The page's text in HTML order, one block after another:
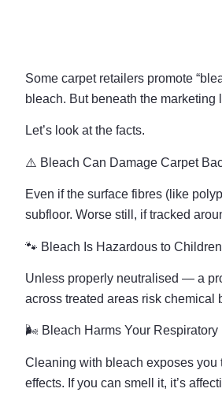
Some carpet retailers promote
bleach. But beneath the
Let’s look at the facts.
⚠️ Bleach Can Damage Carpet
Even if the surface fibres (like
subfloor. Worse still, if tracked
🐾 Bleach Is Hazardous to
Unless properly neutralised — a
across treated areas risk chemical
🌬️ Bleach Harms Your Respiratory
Cleaning with bleach exposes you
effects. If you can smell it, it’s